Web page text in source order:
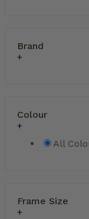
Brand
Colour
All
Frame Size